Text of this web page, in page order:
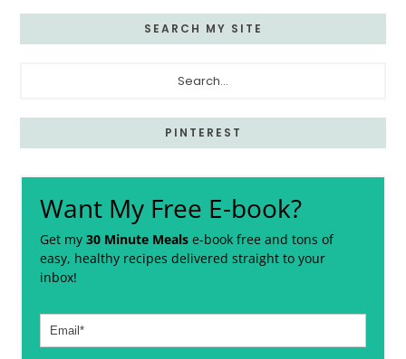
SEARCH MY SITE
PINTEREST
Want My Free E-book?
Get my30 Minute Meals e-book free and tons of
easy, healthy recipes delivered straight to your
inbox!